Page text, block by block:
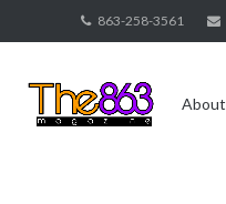
to
863-258-3561
About